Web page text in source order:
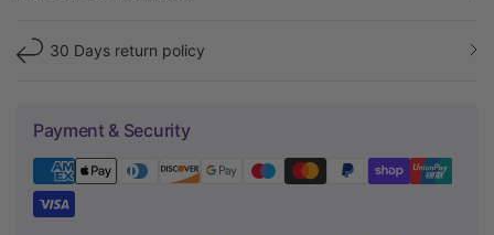
30 Days return policy
Payment & Security